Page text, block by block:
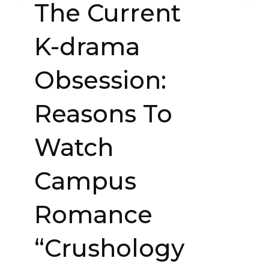
The Current
K-drama
Obsession:
Reasons To
Watch
Campus
Romance
“Crushology